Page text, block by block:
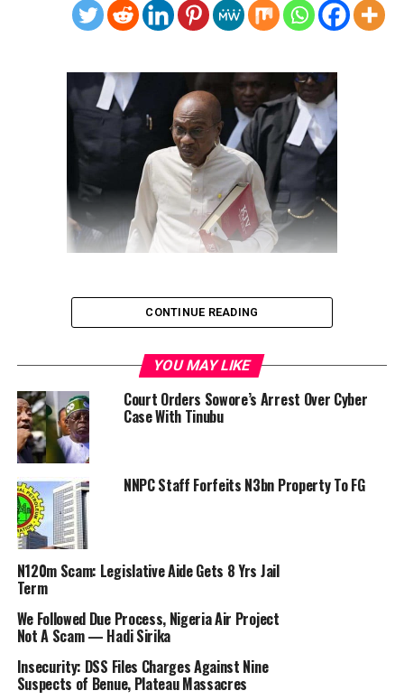
(EFCC) yesterday began a full-scale probe of the
former Governor of the Central Bank of Nigeria
(CBN), Godwin Emefiele, with alleged $15 billion
foreign debts topping the investigation.
Emefiele will also account for how the apex bank spent
N74.84 billion to produce and roll out currencies,
including new naira notes.
The allegations are in addition to alleged fraud
uncovered by the Special Investigator, Jim Obazee, who
is looking into the activities of the CBN.
Obazee, whose committee is collaborating with the
Federal Bureau of Investigation of the Nigeria Police,
has also submitted an interim report on the CBN to
CONTINUE READING
YOU MAY LIKE
Court Orders Sowore’s Arrest Over Cyber
Case With Tinubu
NNPC Staff Forfeits N3bn Property To FG
N120m Scam: Legislative Aide Gets 8 Yrs Jail
Term
We Followed Due Process, Nigeria Air Project
Not A Scam — Hadi Sirika
Insecurity: DSS Files Charges Against Nine
Suspects of Benue, Plateau Massacres